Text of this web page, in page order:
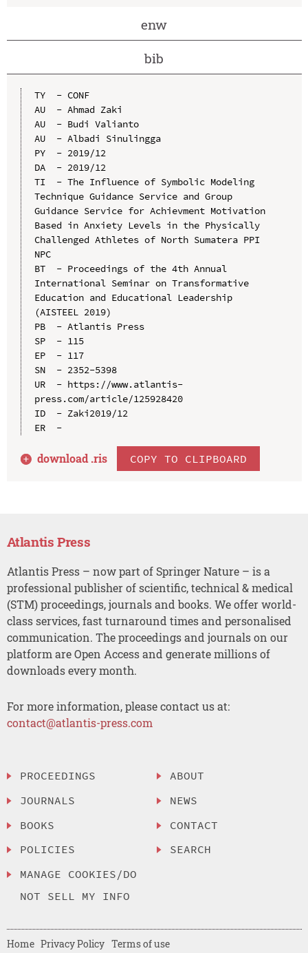
enw
bib
TY  - CONF
AU  - Ahmad Zaki
AU  - Budi Valianto
AU  - Albadi Sinulingga
PY  - 2019/12
DA  - 2019/12
TI  - The Influence of Symbolic Modeling
Technique Guidance Service and Group
Guidance Service for Achievment Motivation
Based in Anxiety Levels in the Physically
Challenged Athletes of North Sumatera PPI
NPC
BT  - Proceedings of the 4th Annual
International Seminar on Transformative
Education and Educational Leadership
(AISTEEL 2019)
PB  - Atlantis Press
SP  - 115
EP  - 117
SN  - 2352-5398
UR  - https://www.atlantis-
press.com/article/125928420
ID  - Zaki2019/12
ER  -
download .ris COPY TO CLIPBOARD
Atlantis Press
Atlantis Press – now part of Springer Nature – is a
professional publisher of scientific, technical & medical
(STM) proceedings, journals and books. We offer world-
class services, fast turnaround times and personalised
communication. The proceedings and journals on our
platform are Open Access and generate millions of
downloads every month.
For more information, please contact us at:
contact@atlantis-press.com
PROCEEDINGS
JOURNALS
BOOKS
POLICIES
MANAGE COOKIES/DO
NOT SELL MY INFO
ABOUT
NEWS
CONTACT
SEARCH
Home Privacy Policy Terms of use